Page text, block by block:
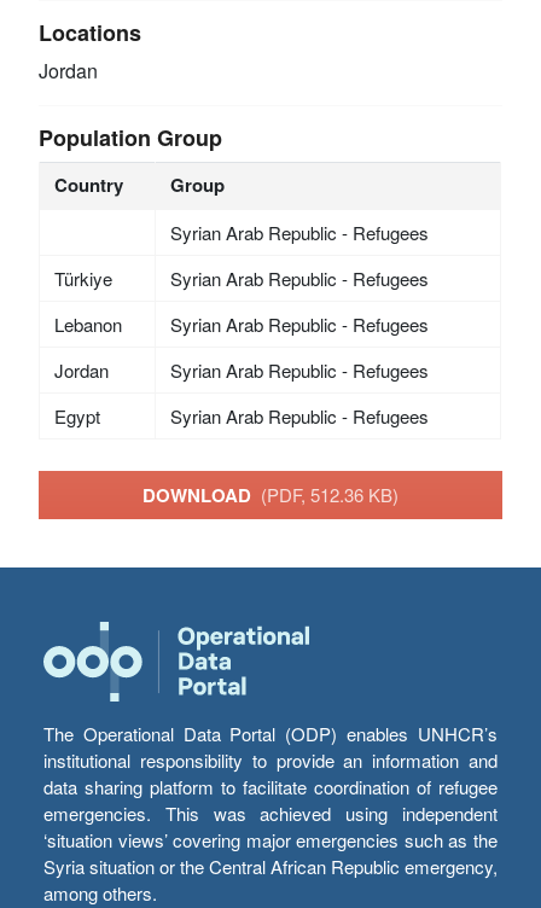
Locations
Jordan
Population Group
Country Group
Syrian Arab Republic - Refugees
Türkiye
Syrian Arab Republic - Refugees
Lebanon
Syrian Arab Republic - Refugees
Jordan
Syrian Arab Republic - Refugees
Egypt
Syrian Arab Republic - Refugees
DOWNLOAD (PDF, 512.36 KB)
The Operational Data Portal (ODP) enables UNHCR’s
institutional responsibility to provide an information and
data sharing platform to facilitate coordination of refugee
emergencies. This was achieved using independent
‘situation views’ covering major emergencies such as the
Syria situation or the Central African Republic emergency,
among others.